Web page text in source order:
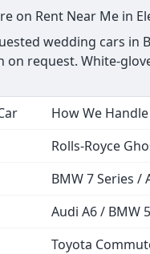
on Rent Near Me in
wedding cars
request. White-
How We
Rolls-Royce
BMW 7 Series
Audi A6 / BMW
Toyota